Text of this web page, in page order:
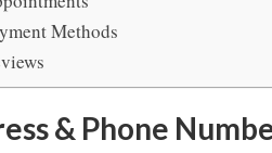
Methods
& Phone